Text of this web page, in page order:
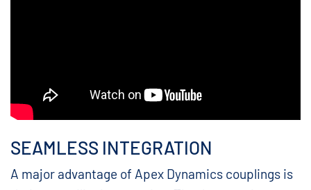
SEAMLESS INTEGRATION
A major advantage of Apex Dynamics couplings is